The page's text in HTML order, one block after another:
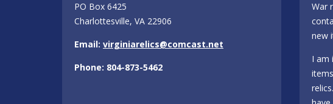
PO Box 6425
Charlottesville, VA 22906
Email: virginiarelics@comcast.net
Phone: 804-873-5462
War
new
I am